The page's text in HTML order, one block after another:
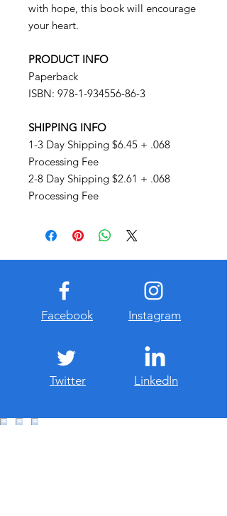
with hope, this book will encourage
your heart.
PRODUCT INFO
Paperback
ISBN: 978-1-934556-86-3
SHIPPING INFO
1-3 Day Shipping $6.45 + .068
Processing Fee
2-8 Day Shipping $2.61 + .068
Processing Fee
Facebook
Twitter
Instagram
LinkedIn